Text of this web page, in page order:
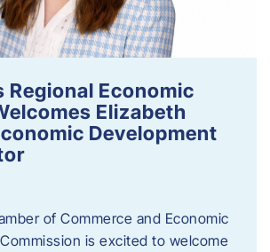
Regional Economic
Elizabeth
Development
of Commerce and Economic
is excited to welcome